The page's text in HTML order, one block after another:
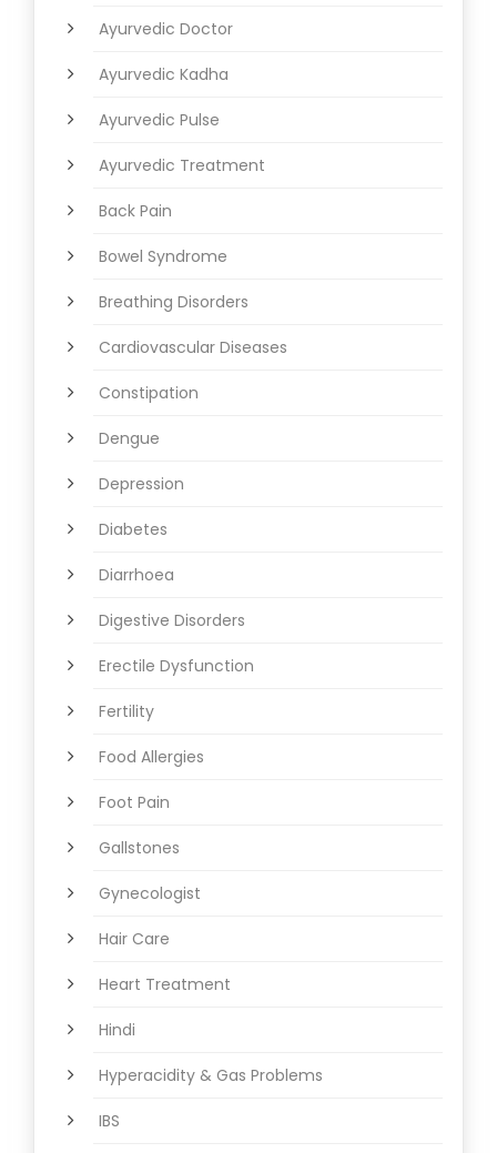
Ayurvedic Doctor
Ayurvedic Kadha
Ayurvedic Pulse
Ayurvedic Treatment
Back Pain
Bowel Syndrome
Breathing Disorders
Cardiovascular Diseases
Constipation
Dengue
Depression
Diabetes
Diarrhoea
Digestive Disorders
Erectile Dysfunction
Fertility
Food Allergies
Foot Pain
Gallstones
Gynecologist
Hair Care
Heart Treatment
Hindi
Hyperacidity & Gas Problems
IBS